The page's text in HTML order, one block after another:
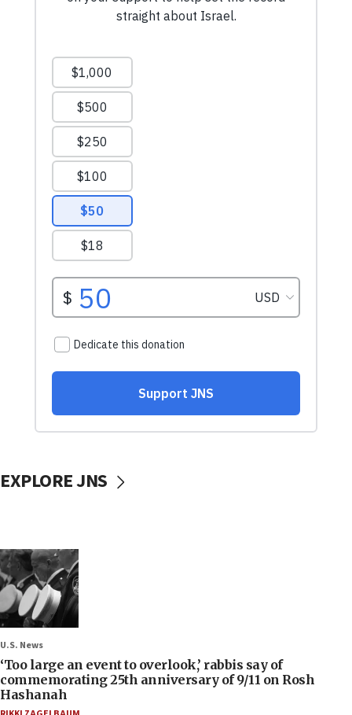
EXPLORE JNS
U.S. News
‘Too large an event to overlook,’ rabbis say of
commemorating 25th anniversary of 9/11 on Rosh
Hashanah